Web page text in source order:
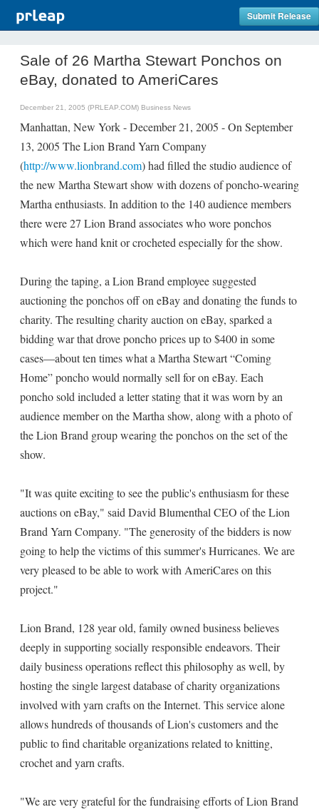
Submit Release
Sale of 26 Martha Stewart Ponchos on
eBay, donated to AmeriCares
December 21, 2005 (PRLEAP.COM) Business News
Manhattan, New York - December 21, 2005 - On September
13, 2005 The Lion Brand Yarn Company
(http://www.lionbrand.com) had filled the studio audience of
the new Martha Stewart show with dozens of poncho-wearing
Martha enthusiasts. In addition to the 140 audience members
there were 27 Lion Brand associates who wore ponchos
which were hand knit or crocheted especially for the show.
During the taping, a Lion Brand employee suggested
auctioning the ponchos off on eBay and donating the funds to
charity. The resulting charity auction on eBay, sparked a
bidding war that drove poncho prices up to $400 in some
cases—about ten times what a Martha Stewart “Coming
Home” poncho would normally sell for on eBay. Each
poncho sold included a letter stating that it was worn by an
audience member on the Martha show, along with a photo of
the Lion Brand group wearing the ponchos on the set of the
show.
"It was quite exciting to see the public's enthusiasm for these
auctions on eBay," said David Blumenthal CEO of the Lion
Brand Yarn Company. "The generosity of the bidders is now
going to help the victims of this summer's Hurricanes. We are
very pleased to be able to work with AmeriCares on this
project."
Lion Brand, 128 year old, family owned business believes
deeply in supporting socially responsible endeavors. Their
daily business operations reflect this philosophy as well, by
hosting the single largest database of charity organizations
involved with yarn crafts on the Internet. This service alone
allows hundreds of thousands of Lion's customers and the
public to find charitable organizations related to knitting,
crochet and yarn crafts.
"We are very grateful for the fundraising efforts of Lion Brand